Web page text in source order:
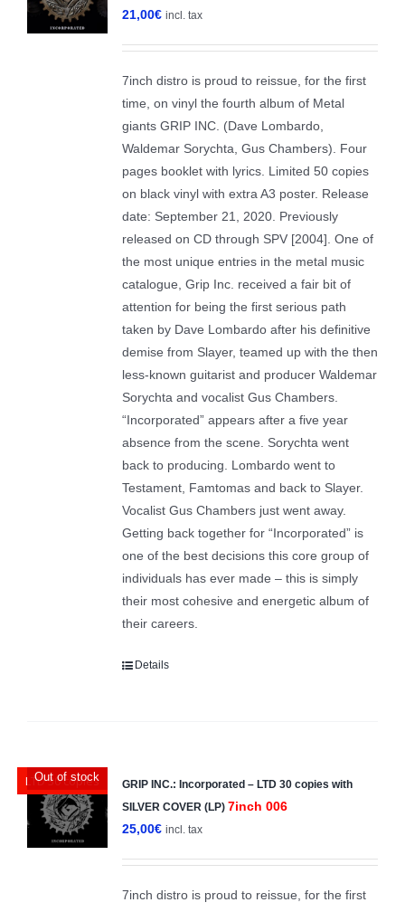
21,00€ incl. tax
7inch distro is proud to reissue, for the first
time, on vinyl the fourth album of Metal
giants GRIP INC. (Dave Lombardo,
Waldemar Sorychta, Gus Chambers). Four
pages booklet with lyrics. Limited 50 copies
on black vinyl with extra A3 poster. Release
date: September 21, 2020. Previously
released on CD through SPV [2004]. One of
the most unique entries in the metal music
catalogue, Grip Inc. received a fair bit of
attention for being the first serious path
taken by Dave Lombardo after his definitive
demise from Slayer, teamed up with the then
less-known guitarist and producer Waldemar
Sorychta and vocalist Gus Chambers.
“Incorporated” appears after a five year
absence from the scene. Sorychta went
back to producing. Lombardo went to
Testament, Famtomas and back to Slayer.
Vocalist Gus Chambers just went away.
Getting back together for “Incorporated” is
one of the best decisions this core group of
individuals has ever made – this is simply
their most cohesive and energetic album of
their careers.
Details
Out of stock
LTD 30 copies
GRIP INC.: Incorporated – LTD 30 copies with
SILVER COVER (LP) 7inch 006
25,00€ incl. tax
7inch distro is proud to reissue, for the first